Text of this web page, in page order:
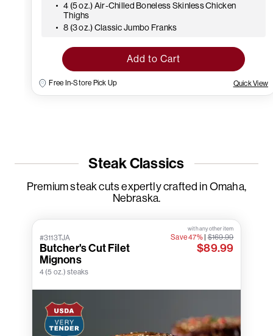
4 (5 oz.) Air-Chilled Boneless Skinless Chicken
Thighs
8 (3 oz.) Classic Jumbo Franks
Add to Cart
Free In-Store Pick Up Quick View
Steak Classics
Premium steak cuts expertly crafted in Omaha,
Nebraska.
#3113TJA
Butcher's Cut Filet
Mignons
4 (5 oz.) steaks
with any other item
Save 47%|$169.99
$89.99